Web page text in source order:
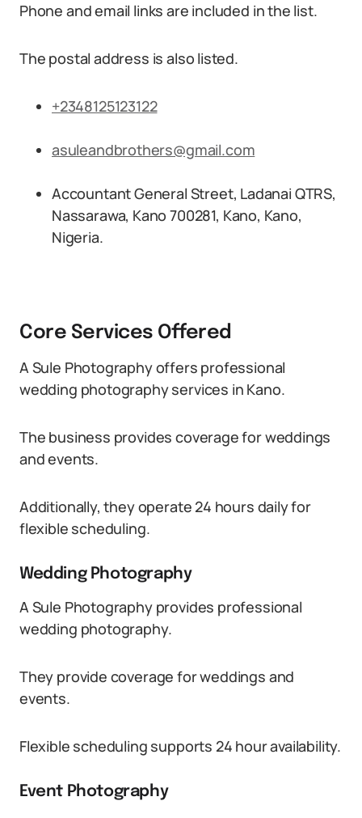
Phone and email links are included in the list.
The postal address is also listed.
+2348125123122
asuleandbrothers@gmail.com
Accountant General Street, Ladanai QTRS,
Nassarawa, Kano 700281, Kano, Kano,
Nigeria.
Core Services Offered
A Sule Photography offers professional
wedding photography services in Kano.
The business provides coverage for weddings
and events.
Additionally, they operate 24 hours daily for
flexible scheduling.
Wedding Photography
A Sule Photography provides professional
wedding photography.
They provide coverage for weddings and
events.
Flexible scheduling supports 24 hour availability.
Event Photography